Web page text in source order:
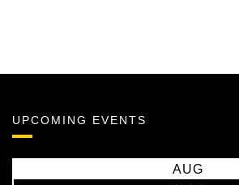
UPCOMING EVENTS
AUG